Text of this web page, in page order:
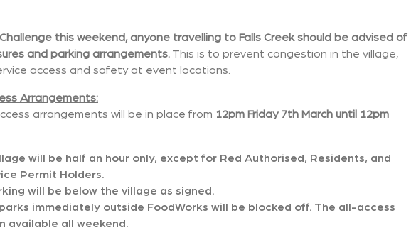
this weekend, anyone travelling to Falls Creek should be advised of
and parking arrangements.This is to prevent congestion in the village,
access and safety at event locations.
Arrangements:
arrangements will be in place from 12pm Friday 7th March until 12pm
will be half an hour only, except for Red Authorised, Residents, and
Permit Holders.
will be below the village as signed.
immediately outside FoodWorks will be blocked off. The all-access
available all weekend.